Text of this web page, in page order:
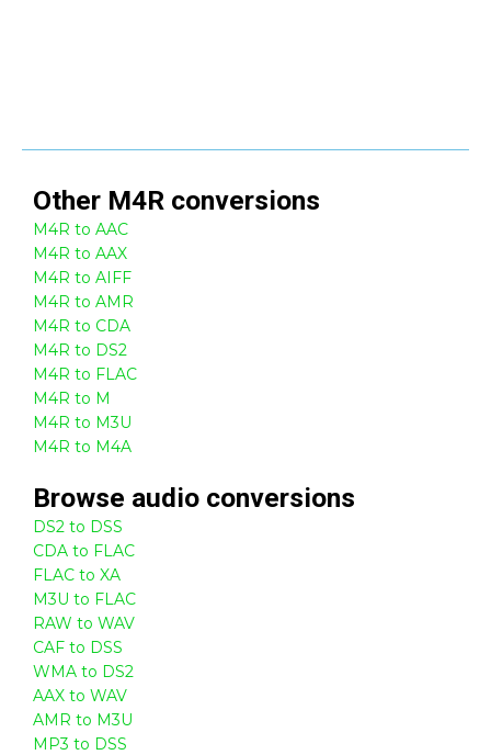
Other M4R conversions
M4R to AAC
M4R to AAX
M4R to AIFF
M4R to AMR
M4R to CDA
M4R to DS2
M4R to FLAC
M4R to M
M4R to M3U
M4R to M4A
Browse audio conversions
DS2 to DSS
CDA to FLAC
FLAC to XA
M3U to FLAC
RAW to WAV
CAF to DSS
WMA to DS2
AAX to WAV
AMR to M3U
MP3 to DSS